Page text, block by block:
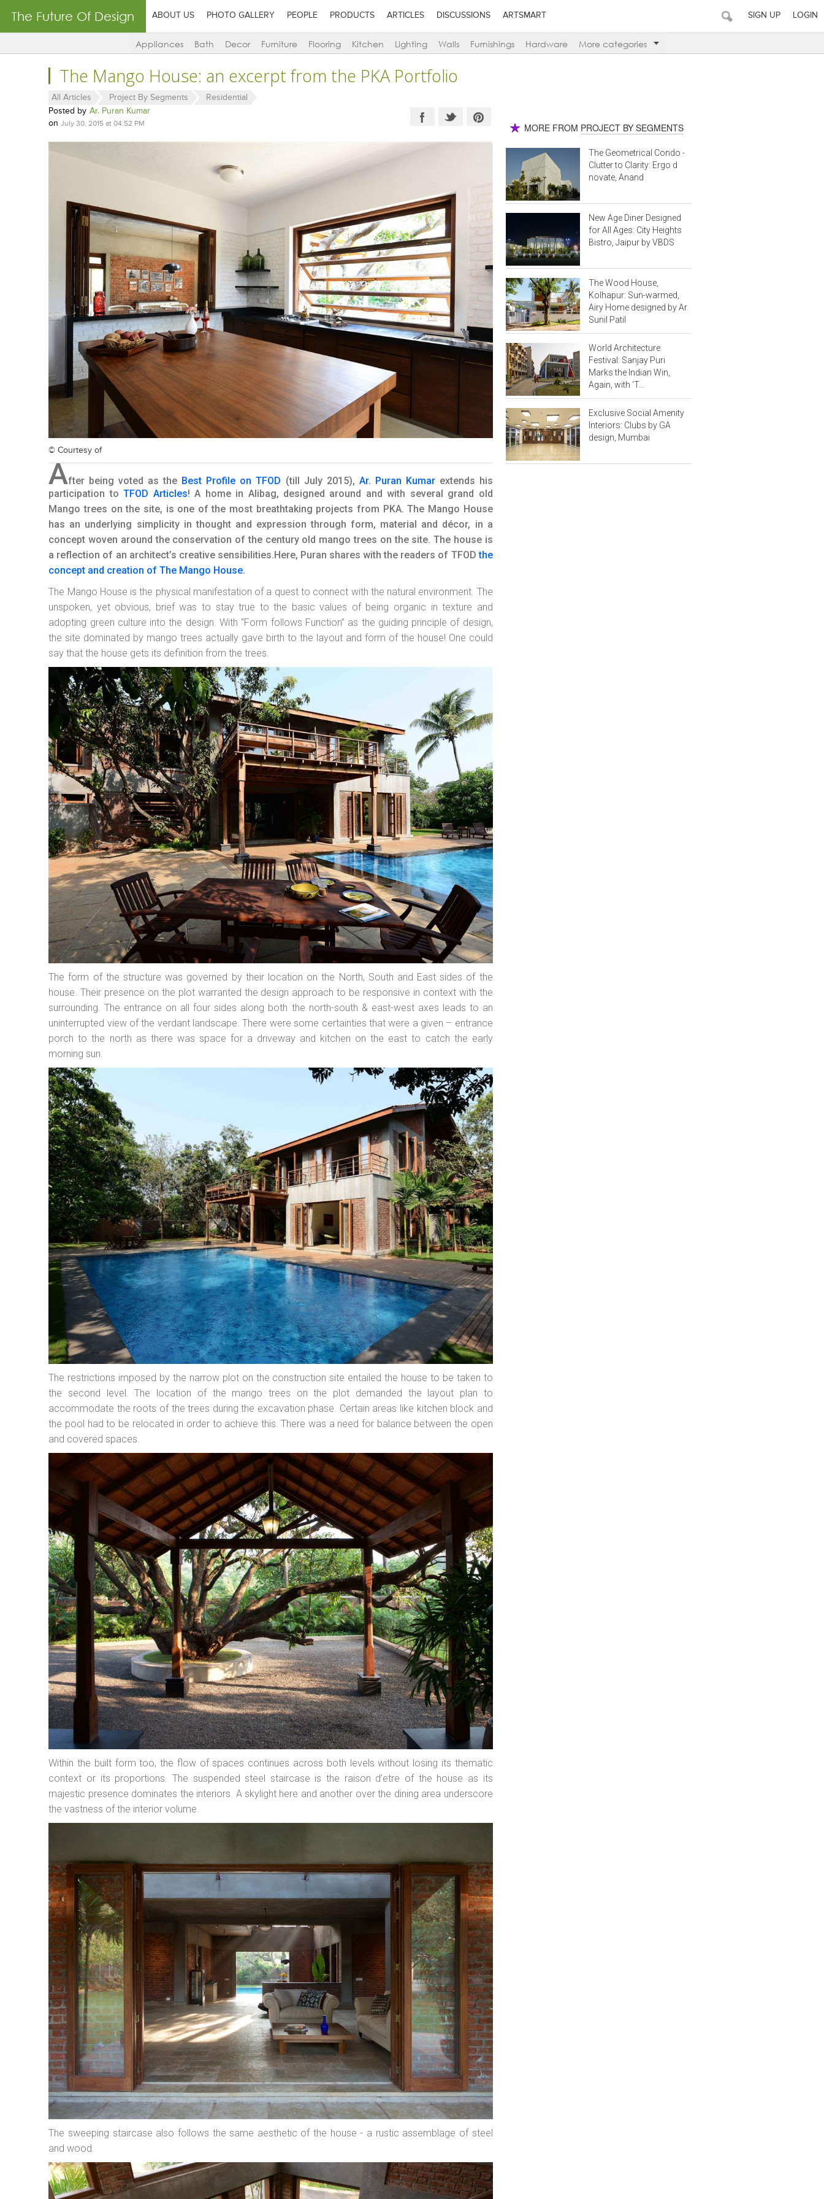
The Future Of Design ABOUT US PHOTO GALLERY PEOPLE PRODUCTS ARTICLES DISCUSSIONS ARTSMART SIGN UP LOGIN
Appliances Bath Decor Furniture Flooring Kitchen Lighting Walls Furnishings Hardware More categories
The Mango House: an excerpt from the PKA Portfolio
All Articles Project By Segments
Residential
Posted by Ar. Puran Kumar
on July 30, 2015 at 04:52 PM
© Courtesy of
After being voted as the Best Profile on TFOD (till July 2015), Ar. Puran Kumarextends his
participation toTFOD Articles! A home in Alibag, designed around and with several grand old
Mango trees on the site, is one of the most breathtaking projects from PKA. The Mango House
has an underlying simplicity in thought and expression through form, material and décor, in a
concept woven around the conservation of the century old mango trees on the site. The house is
a reflection of an architect’s creative sensibilities.Here, Puran shares with the readers of TFODthe
concept and creation of The Mango House.
The Mango House is the physical manifestation of a quest to connect with the natural environment. The
unspoken, yet obvious, brief was to stay true to the basic values of being organic in texture and
adopting green culture into the design. With “Form follows Function” as the guiding principle of design,
the site dominated by mango trees actually gave birth to the layout and form of the house! One could
say that the house gets its definition from the trees.
The form of the structure was governed by their location on the North, South and East sides of the
house. Their presence on the plot warranted the design approach to be responsive in context with the
surrounding. The entrance on all four sides along both the north-south & east-west axes leads to an
uninterrupted view of the verdant landscape. There were some certainties that were a given – entrance
porch to the north as there was space for a driveway and kitchen on the east to catch the early
morning sun.
The restrictions imposed by the narrow plot on the construction site entailed the house to be taken to
the second level. The location of the mango trees on the plot demanded the layout plan to
accommodate the roots of the trees during the excavation phase. Certain areas like kitchen block and
the pool had to be relocated in order to achieve this. There was a need for balance between the open
and covered spaces.
Within the built form too, the flow of spaces continues across both levels without losing its thematic
context or its proportions. The suspended steel staircase is the raison d’etre of the house as its
majestic presence dominates the interiors. A skylight here and another over the dining area underscore
the vastness of the interior volume.
The sweeping staircase also follows the same aesthetic of the house - a rustic assemblage of steel
and wood.
MORE FROM PROJECT BY SEGMENTS
The Geometrical Condo -
Clutter to Clarity: Ergo d
novate, Anand
New Age Diner Designed
for All Ages: City Heights
Bistro, Jaipur by VBDS
The Wood House,
Kolhapur: Sun-warmed,
Airy Home designed by Ar.
Sunil Patil
World Architecture
Festival: Sanjay Puri
Marks the Indian Win,
Again, with ‘T...
Exclusive Social Amenity
Interiors: Clubs by GA
design, Mumbai